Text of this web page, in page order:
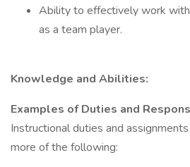
Ability to effectively work
as a team player.
Knowledge and Abilities:
Examples of Duties and
Instructional duties and
more of the following: